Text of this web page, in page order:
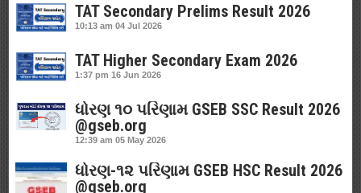
TAT Secondary Prelims Result 2026
10:13 am 04 Jul 2026
TAT Higher Secondary Exam 2026
1:37 pm 16 Jun 2026
ધોરણ ૧૦ પરિણામ GSEB SSC Result 2026
@gseb.org
12:39 am 05 May 2026
ધોરણ-૧૨ પરિણામ GSEB HSC Result 2026
@gseb.org